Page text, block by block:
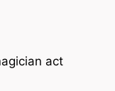
act